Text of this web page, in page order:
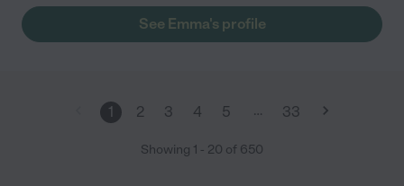
See Emma's profile
1 2 3 4 5 … 33
Showing 1 - 20 of 650